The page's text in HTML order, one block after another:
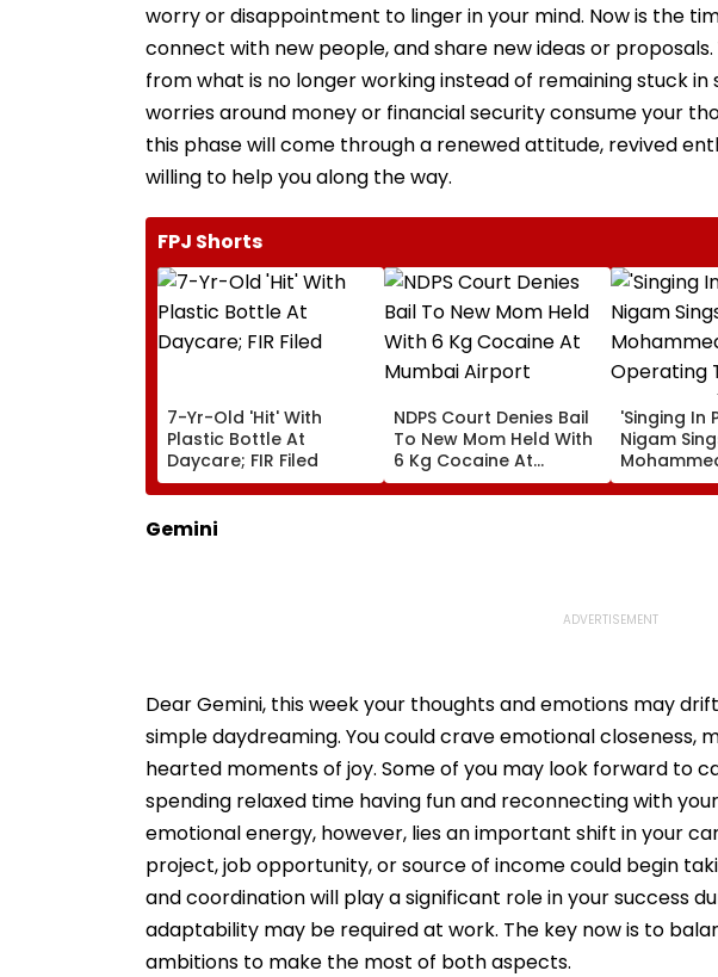
worry or disappointment to linger in your mind. Now is the
connect with new people, and share new ideas or
from what is no longer working instead of remaining stuck
worries around money or financial security consume your
this phase will come through a renewed attitude, revived
willing to help you along the way.
FPJ Shorts
7-Yr-Old 'Hit' With
Plastic Bottle At
Daycare; FIR Filed
NDPS Court Denies Bail
To New Mom Held With
6 Kg Cocaine At
Mumbai Airport
'Singing In
Nigam
In
As Doctor
Gemini
Dear Gemini, this week your thoughts and emotions may
simple daydreaming. You could crave emotional closeness,
hearted moments of joy. Some of you may look forward to
spending relaxed time having fun and reconnecting with
emotional energy, however, lies an important shift in your
project, job opportunity, or source of income could begin
and coordination will play a significant role in your success
adaptability may be required at work. The key now is to
ambitions to make the most of both aspects.